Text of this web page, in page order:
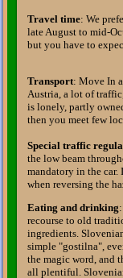
Travel time: We
late August to mid-
but you have to
Transport: Move In
Austria, a lot of
is lonely, partly
then you meet few
Special traffic
the low beam
mandatory in the
when reversing the
Eating and drinking
recourse to old
ingredients.
simple "gostilna",
the magic word, and
all plentiful.